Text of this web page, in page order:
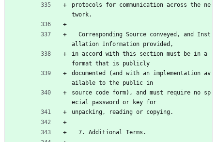
protocols for communication across the ne
twork.
allation Information provided,
in accord with this section must be in a
format that is publicly
documented (and with an implementation av
ailable to the public in
source code form), and must require no sp
ecial password or key for
unpacking, reading or copying.
  7. Additional Terms.